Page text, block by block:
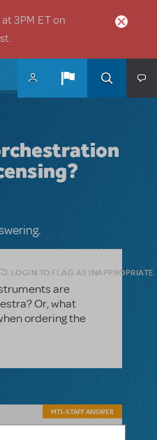
3PM ET on
LOGIN TO FLAG AS INAPPROPRIATE
are
Or, what
ordering the
MTI-STAFF ANSWER